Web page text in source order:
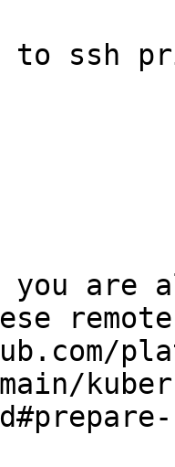
ssh
you are